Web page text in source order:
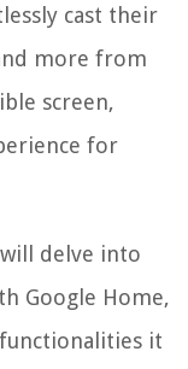
cast their
more from
screen,
for
delve into
Google Home,
it